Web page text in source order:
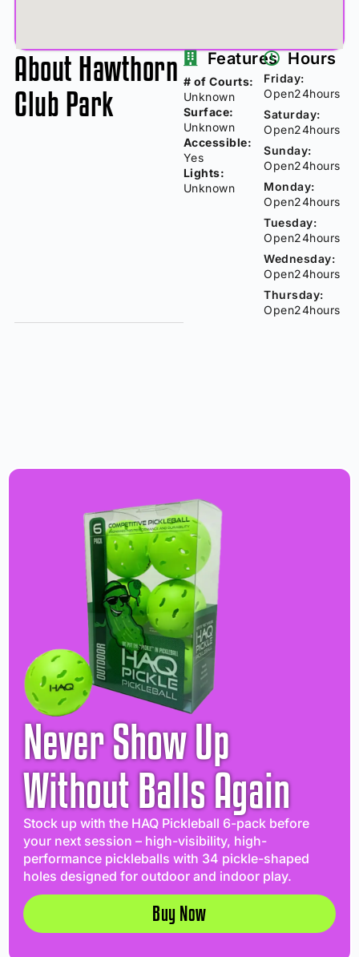
About Hawthorn
Club Park
Features
# of Courts:
Unknown
Surface:
Unknown
Accessible:
Yes
Lights:
Unknown
Hours
Friday:
Open24hours
Saturday:
Open24hours
Sunday:
Open24hours
Monday:
Open24hours
Tuesday:
Open24hours
Wednesday:
Open24hours
Thursday:
Open24hours
Never Show Up
Without Balls Again
Stock up with the HAQ Pickleball 6-pack before
your next session – high-visibility, high-
performance pickleballs with 34 pickle-shaped
holes designed for outdoor and indoor play.
Buy Now